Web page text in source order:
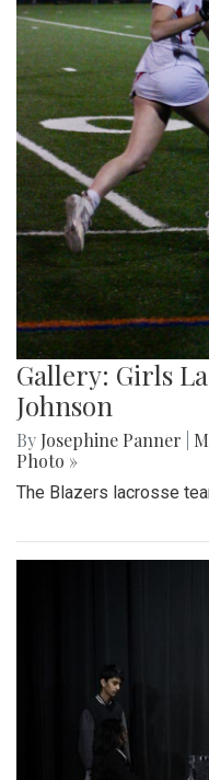
Gallery: Girls
Johnson
By Josephine Panner
Photo »
The Blazers lacrosse